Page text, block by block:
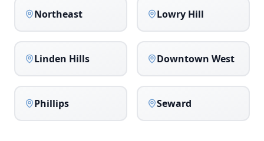
Northeast Lowry Hill
Linden Hills Downtown West
Phillips Seward